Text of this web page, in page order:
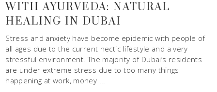
WITH AYURVEDA: NATURAL
HEALING IN DUBAI
Stress and anxiety have become epidemic with people of
all ages due to the current hectic lifestyle and a very
stressful environment. The majority of Dubai’s residents
are under extreme stress due to too many things
happening at work, money